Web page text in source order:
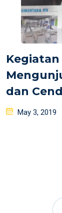
dan
Posted
May 3, 2019